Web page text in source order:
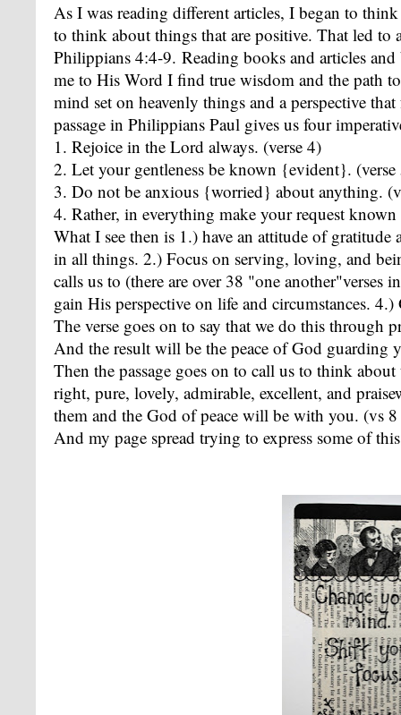
As I was reading different articles, I began to
to think about things that are positive. That led
Philippians 4:4-9. Reading books and articles
me to His Word I find true wisdom and the path
mind set on heavenly things and a perspective
passage in Philippians Paul gives us four
1. Rejoice in the Lord always. (verse 4)
2. Let your gentleness be known {evident}. (verse
3. Do not be anxious {worried} about anything.
4. Rather, in everything make your request
What I see then is 1.) have an attitude of
in all things. 2.) Focus on serving, loving, and
calls us to (there are over 38 "one
gain His perspective on life and circumstances.
The verse goes on to say that we do this through
And the result will be the peace of God guarding
Then the passage goes on to call us to think
right, pure, lovely, admirable, excellent, and
them and the God of peace will be with you. (vs
And my page spread trying to express some of